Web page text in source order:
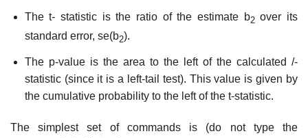
The t- statistic is the ratio of the estimate b2over its
standard error, se(b2).
The p-value is the area to the left of the calculated /-
statistic (since it is a left-tail test). This value is given by
the cumulative probability to the left of the t-statistic.
The simplest set of commands is (do not type the